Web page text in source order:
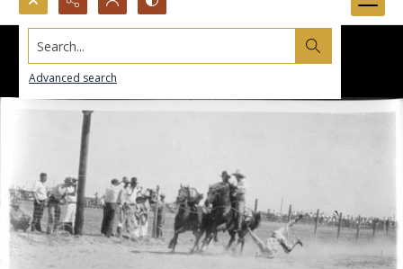
Search...
Advanced search